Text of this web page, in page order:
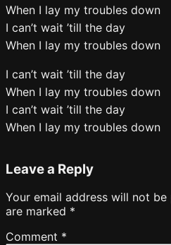
When I lay my troubles down
I can’t wait ’till the day
When I lay my troubles down
I can’t wait ’till the day
When I lay my troubles down
I can’t wait ’till the day
When I lay my troubles down
Leave a Reply
Your email address will not be
are marked *
Comment *